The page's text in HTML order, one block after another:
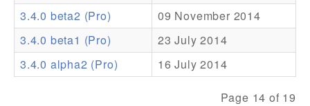
Pro Support
3.4.0 beta2 (Pro)
09 November 2014
3.4.0 beta1 (Pro)
23 July 2014
3.4.0 alpha2 (Pro)
16 July 2014
Page 14 of 19